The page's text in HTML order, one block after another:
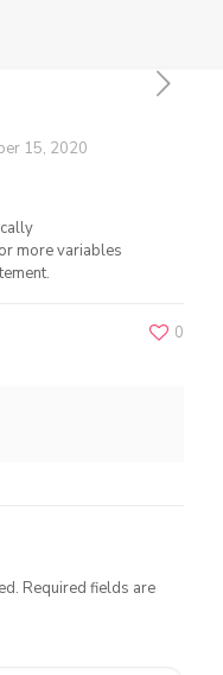
15, 2020
more variables
0
Required fields are